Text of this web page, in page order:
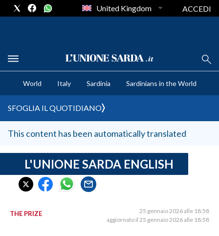
CRONACA SARDEGNA
CAGLIARI
SULCIS IGLESIENTE
MEDIO CAMPIDANO
SASSARI E PROVINCIA
GALLURA
NUORO E PROVINCIA
AGENDA
United Kingdom ACCEDI
World Italy Sardinia Sardinians in the World
SFOGLIA IL QUOTIDIANO
This content has been automatically translated
L'UNIONE SARDA ENGLISH
THE PRIZE
25 gennaio 2026 alle 18:58
aggiornato il 25 gennaio 2026 alle 18:58